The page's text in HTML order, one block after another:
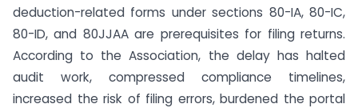
deduction-related forms under sections 80-IA, 80-IC,
80-ID, and 80JJAA are prerequisites for filing returns.
According to the Association, the delay has halted
audit work, compressed compliance timelines,
increased the risk of filing errors, burdened the portal